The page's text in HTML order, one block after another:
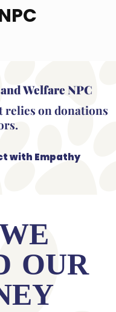
Welfare NPC
relies on donations
with Empathy
OUR